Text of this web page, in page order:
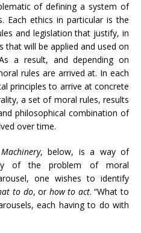
of defining a system of
Each ethics in particular is the
and legislation that justify, in
that will be applied and used on
a result, and depending on
rules are arrived at. In each
principles to arrive at concrete
a set of moral rules, results
philosophical combination of
over time.
, below, is a way of
of the problem of moral
one wishes to identify
to do, or how to act. “What to
each having to do with